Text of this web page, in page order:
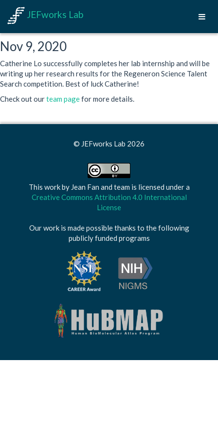
JEFworks Lab
Nov 9, 2020
Catherine Lo successfully completes her lab internship and will be
writing up her research results for the Regeneron Science Talent
Search competition. Best of luck Catherine!
Check out ourteam pagefor more details.
© JEFworks Lab 2026
This work by Jean Fan and team is licensed under a
Creative Commons Attribution 4.0 International
License
Our work is made possible thanks to the following
publicly funded programs